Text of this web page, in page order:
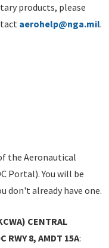
products, please
aerohelp@nga.mil.
the Aeronautical
Portal). You will be
don't already have one.
CENTRAL
RWY 8, AMDT 15A: